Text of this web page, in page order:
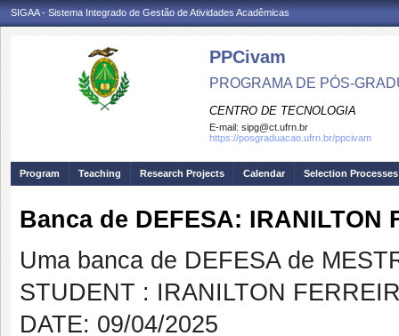
SIGAA - Sistema Integrado de Gestão de Atividades Acadêmicas
PPCivam
PROGRAMA DE PÓS-
CENTRO DE TECNOLOGIA
E-mail: sipg@ct.ufrn.br
https://posgraduacao.ufrn.br/ppcivam
Program Teaching Research Projects Calendar Selection Processes
Banca de DEFESA: IRANILTON
Uma banca de DEFESA de
STUDENT : IRANILTON
DATE: 09/04/2025